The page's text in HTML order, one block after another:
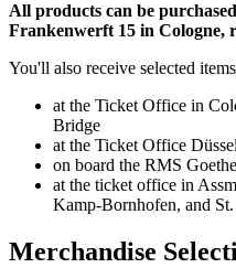
All products can be
Frankenwerft 15 in Cologne,
You'll also receive selected
at the Ticket Office in
Bridge
at the Ticket Office
on board the RMS Goethe
at the ticket office in
Kamp-Bornhofen, and St.
Merchandise